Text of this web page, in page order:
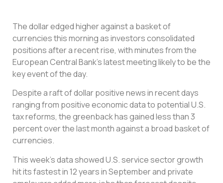
The dollar edged higher against a basket of
currencies this morning as investors consolidated
positions after a recent rise, with minutes from the
European Central Bank’s latest meeting likely to be the
key event of the day.
Despite a raft of dollar positive news in recent days
ranging from positive economic data to potential U.S.
tax reforms, the greenback has gained less than 3
percent over the last month against a broad basket of
currencies.
This week’s data showed U.S. service sector growth
hit its fastest in 12 years in September and private